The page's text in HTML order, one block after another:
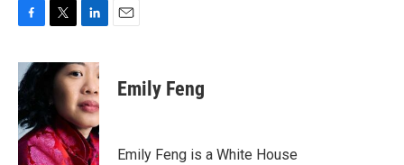
c
e
b
o
o
k
i
t
r
n
k
e
d
I
n
Emily Feng
Emily Feng is a White House